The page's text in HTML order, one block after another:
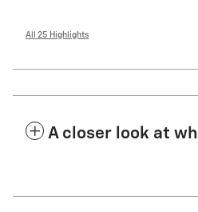
All 25 Highlights
A closer look at